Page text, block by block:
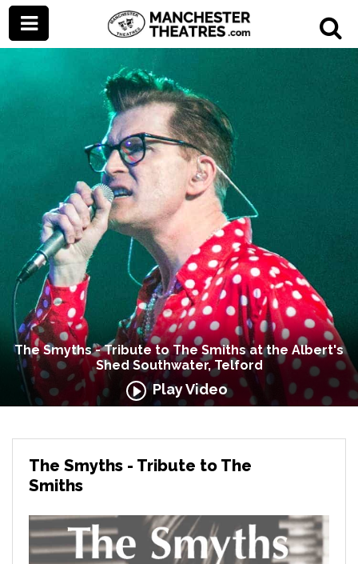
The Smyths - Tribute to The Smiths at the Albert's
Shed Southwater, Telford
Play Video
The Smyths - Tribute to The
Smiths